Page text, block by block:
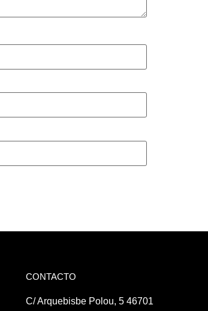
CONTACTO
C/ Arquebisbe Polou, 5 46701